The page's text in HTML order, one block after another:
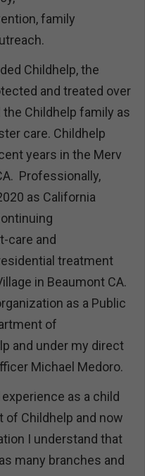
family
Childhelp, the
and treated over
Childhelp family as
care. Childhelp
years in the Merv
Professionally,
as California
care and
treatment
in Beaumont CA.
as a Public
of
and under my direct
Michael Medoro.
as a child
Childhelp and now
I understand that
many branches and